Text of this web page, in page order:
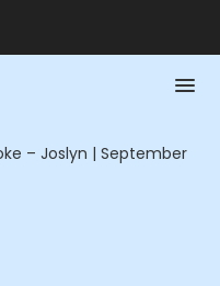
– Joslyn | September